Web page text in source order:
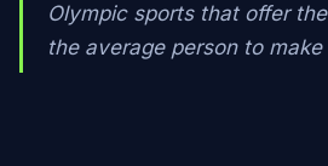
Olympic sports that offer
the average person to